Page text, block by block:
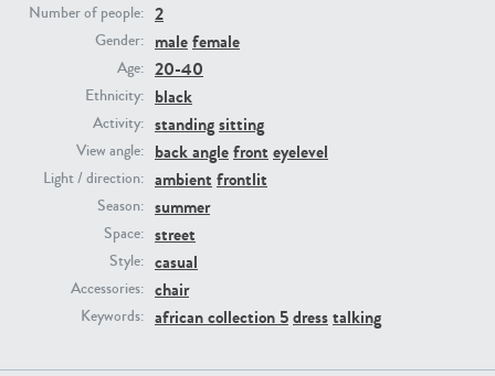
Number of people: 2
Gender: malefemale
Age: 20-40
Ethnicity: black
Activity: standingsitting
View angle: back anglefront eyelevel
Light / direction: ambient frontlit
Season: summer
Space: street
Style: casual
Accessories: chair
Keywords: african collection 5dresstalking
PE22731